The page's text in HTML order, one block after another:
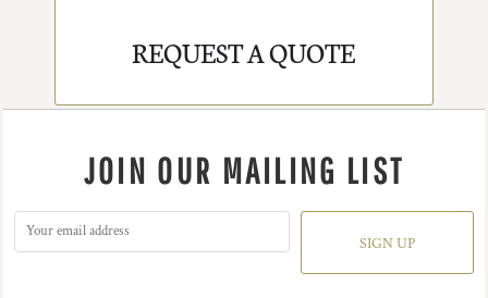
REQUEST A QUOTE
JOIN OUR MAILING LIST
SIGN UP